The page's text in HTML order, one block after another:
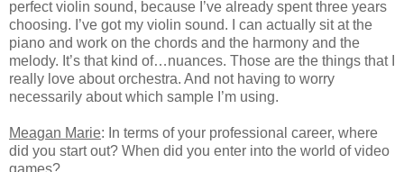
perfect violin sound, because I’ve already spent three years
choosing. I’ve got my violin sound. I can actually sit at the
piano and work on the chords and the harmony and the
melody. It’s that kind of…nuances. Those are the things that I
really love about orchestra. And not having to worry
necessarily about which sample I’m using.
Meagan Marie: In terms of your professional career, where
did you start out? When did you enter into the world of video
games?